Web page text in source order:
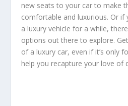
new seats to your car to make
comfortable and luxurious. Or if
a luxury vehicle for a while,
options out there to explore.
of a luxury car, even if it’s only
help you recapture your love of